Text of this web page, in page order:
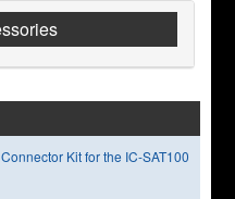
Kit for the IC-SAT100